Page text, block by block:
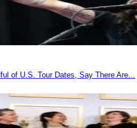
of U.S. Tour Dates, Say There Are...